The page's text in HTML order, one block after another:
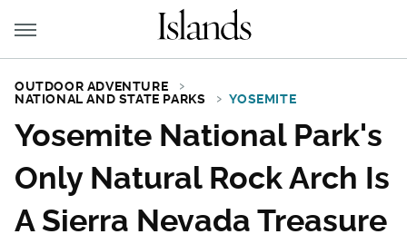
OUTDOOR ADVENTURE
NATIONAL AND STATE PARKS
YOSEMITE
Yosemite National Park's
Only Natural Rock Arch Is
A Sierra Nevada Treasure